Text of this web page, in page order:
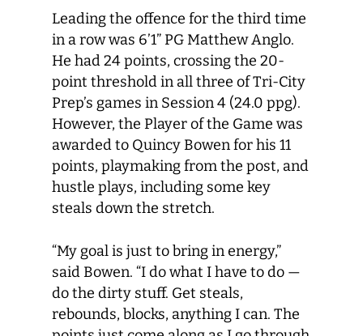
Leading the offence for the third time
in a row was 6’1” PG Matthew Anglo.
He had 24 points, crossing the 20-
point threshold in all three of Tri-City
Prep’s games in Session 4 (24.0 ppg).
However, the Player of the Game was
awarded to Quincy Bowen for his 11
points, playmaking from the post, and
hustle plays, including some key
steals down the stretch.
“My goal is just to bring in energy,”
said Bowen. “I do what I have to do —
do the dirty stuff. Get steals,
rebounds, blocks, anything I can. The